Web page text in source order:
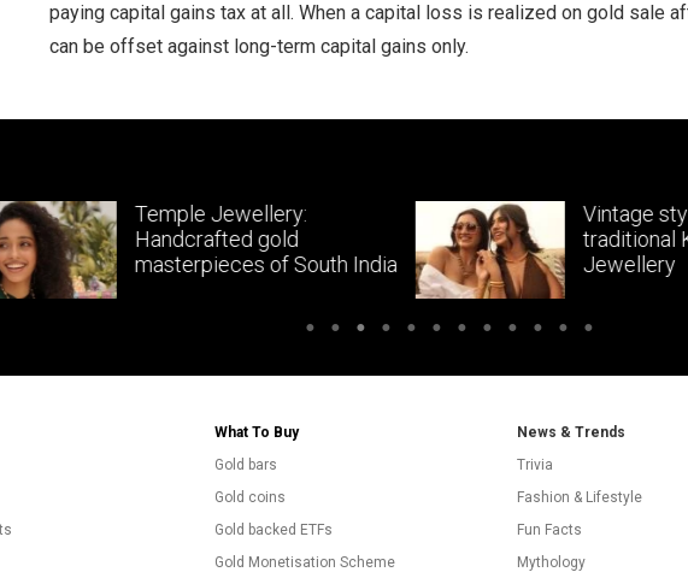
paying capital gains tax at all. When a capital loss is realized on gold sale
can be offset against long-term capital gains only.
Jewellery:
gold
of South India
Vintage styling with
traditional Kolhapuri
Jewellery
What To Buy
Gold bars
Gold coins
Gold backed ETFs
Gold Monetisation Scheme
News & Trends
Trivia
Fashion & Lifestyle
Fun Facts
Mythology